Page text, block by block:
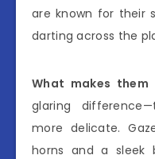
are known for their
darting across the
What makes them
glaring
more delicate.
horns and a sleek